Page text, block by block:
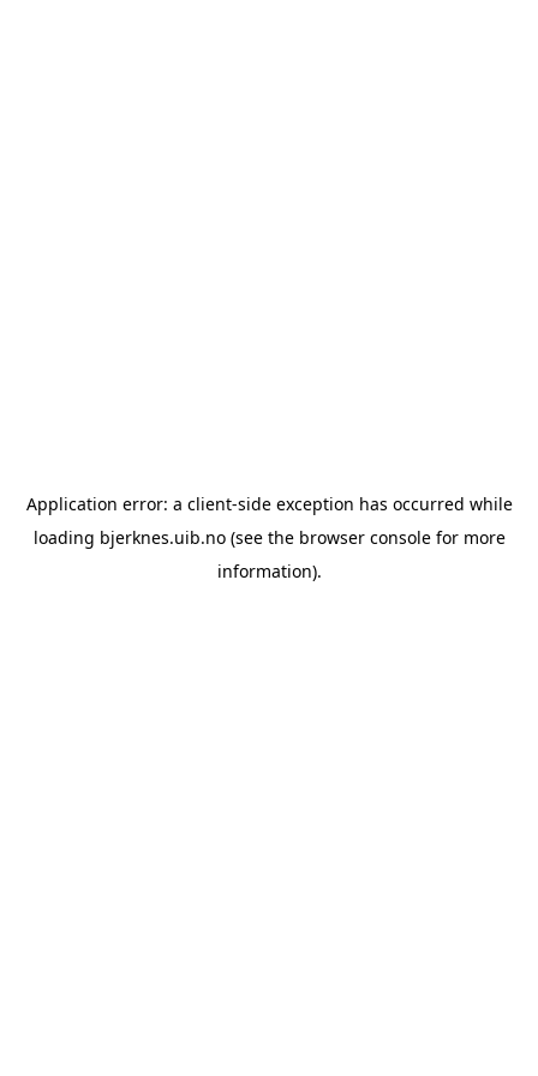
Application error: a client-side exception has occurred while
loading bjerknes.uib.no(see the browser consolefor more
information).